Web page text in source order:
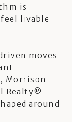
is
livable
moves
Morrison
Realty®
around